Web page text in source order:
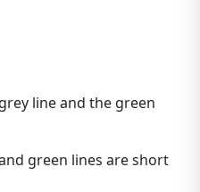
line and the green
green lines are short